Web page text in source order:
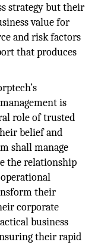
strategy but their
value for
and risk factors
that produces
is
role of trusted
belief and
shall manage
the relationship
their
corporate
business
their rapid